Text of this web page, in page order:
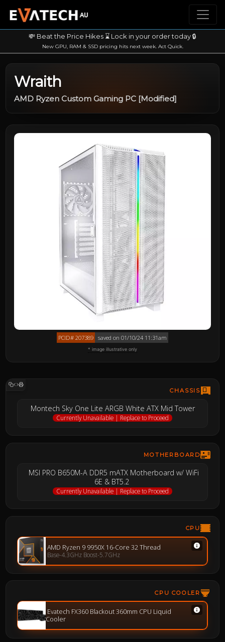
💸 Beat the Price Hikes ⌛ Lock in your order today 🔒
New GPU, RAM & SSD pricing hits next week. Act Quick.
Wraith
AMD Ryzen Custom Gaming PC [Modified]
PCID# 207389 saved on 01/10/24 11:31am
* image illustrative only
CHASSIS
Montech Sky One Lite ARGB White ATX Mid Tower
Currently Unavailable | Replace to Proceed
MOTHERBOARD
MSI PRO B650M-A DDR5 mATX Motherboard w/ WiFi
6E & BT5.2
Currently Unavailable | Replace to Proceed
CPU
AMD Ryzen 9 9950X 16-Core 32 Thread
Base-4.3GHz Boost-5.7GHz
CPU COOLER
Evatech FX360 Blackout 360mm CPU Liquid
Cooler